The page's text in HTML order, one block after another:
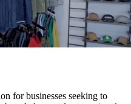
for businesses seeking to